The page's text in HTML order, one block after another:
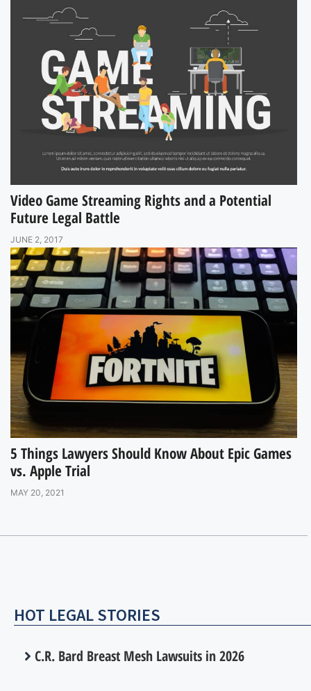
Video Game Streaming Rights and a Potential
Future Legal Battle
JUNE 2, 2017
5 Things Lawyers Should Know About Epic Games
vs. Apple Trial
MAY 20, 2021
HOT LEGAL STORIES
C.R. Bard Breast Mesh Lawsuits in 2026